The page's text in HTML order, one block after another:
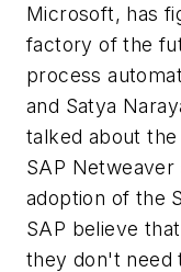
Microsoft, has
factory of the
process
and Satya
talked about
SAP
adoption of the
SAP believe
they don't need